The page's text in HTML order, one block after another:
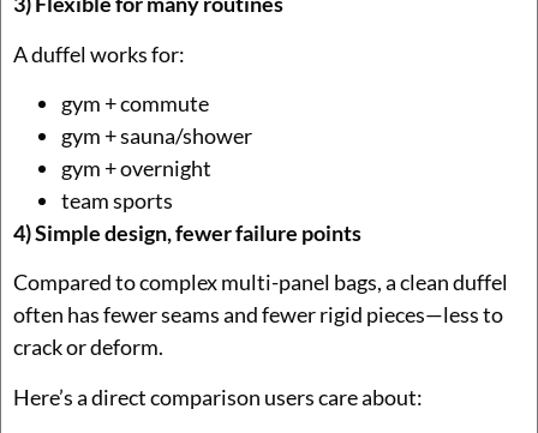
A duffel works for:
gym + commute
gym + sauna/shower
gym + overnight
team sports
4) Simple design, fewer failure points
Compared to complex multi-panel bags, a clean duffel
often has fewer seams and fewer rigid pieces—less to
crack or deform.
Here’s a direct comparison users care about: